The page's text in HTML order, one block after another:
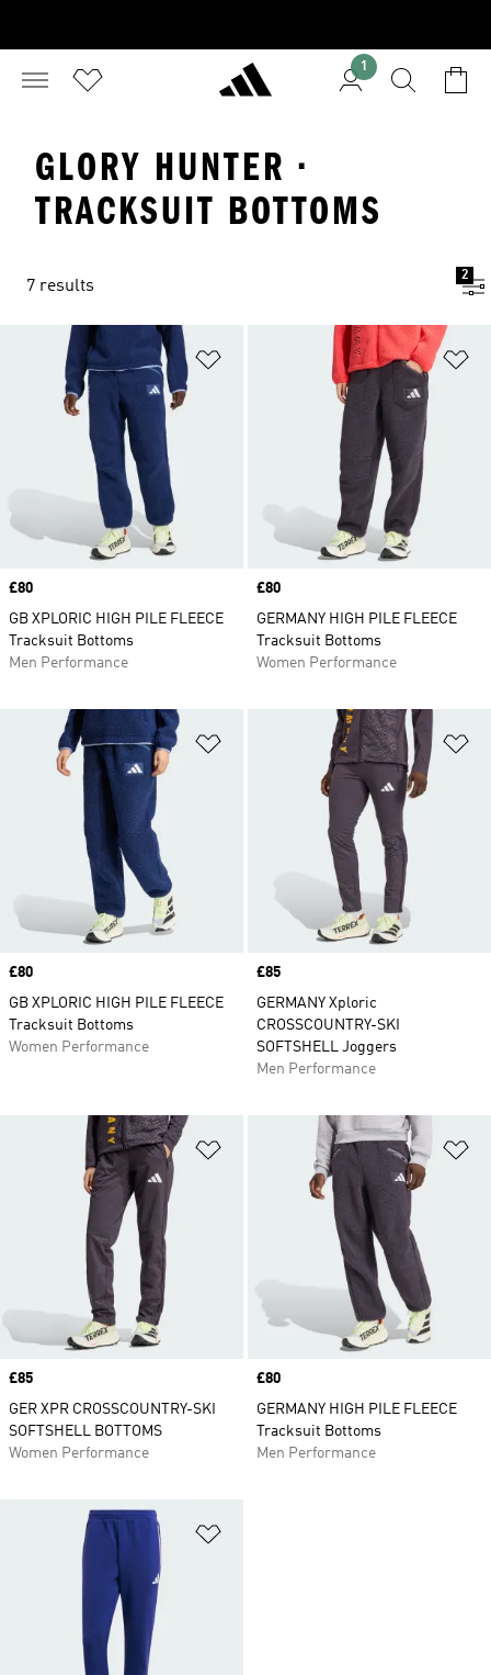
1
GLORY HUNTER ·
TRACKSUIT BOTTOMS
7 results
2
Add to Wishlist
Price
£80
GB XPLORIC HIGH PILE FLEECE
Tracksuit Bottoms
Men Performance
Price
£80
GERMANY HIGH PILE FLEECE
Tracksuit Bottoms
Women Performance
Add to Wishlist
Price
£80
GB XPLORIC HIGH PILE FLEECE
Tracksuit Bottoms
Women Performance
Price
£85
GERMANY Xploric
CROSSCOUNTRY-SKI
SOFTSHELL Joggers
Men Performance
Add to Wishlist
Price
£85
GER XPR CROSSCOUNTRY-SKI
SOFTSHELL BOTTOMS
Women Performance
Price
£80
GERMANY HIGH PILE FLEECE
Tracksuit Bottoms
Men Performance